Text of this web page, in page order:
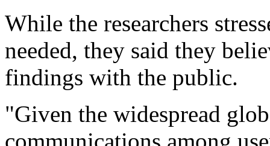
While the researchers
needed, they said they
findings with the public.
"Given the widespread
communications among